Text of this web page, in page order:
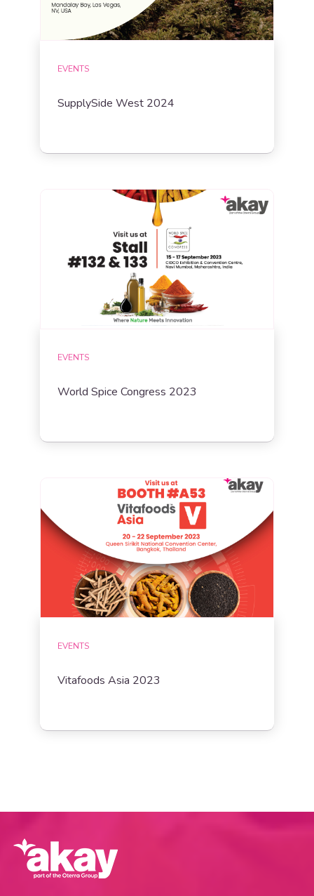
EVENTS
SupplySide West 2024
EVENTS
World Spice Congress 2023
EVENTS
Vitafoods Asia 2023